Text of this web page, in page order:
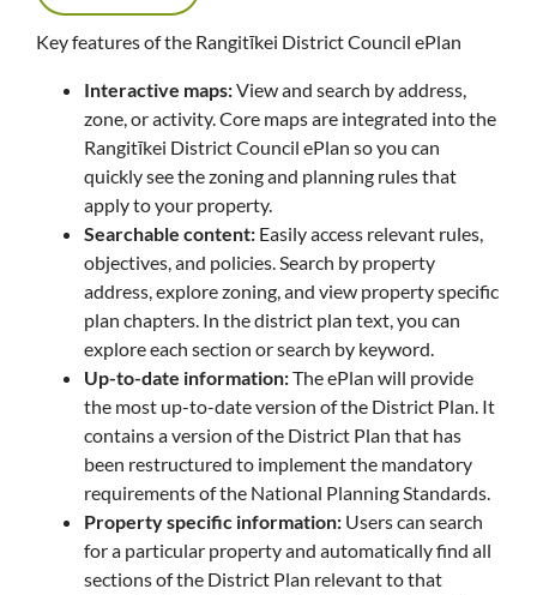
Key features of the Rangitīkei District Council ePlan
Interactive maps:View and search by address,
zone, or activity. Core maps are integrated into the
Rangitīkei District Council ePlan so you can
quickly see the zoning and planning rules that
apply to your property.
Searchable content: Easily access relevant rules,
objectives, and policies. Search by property
address, explore zoning, and view property specific
plan chapters. In the district plan text, you can
explore each section or search by keyword.
Up-to-date information:The ePlan will provide
the most up-to-date version of the District Plan. It
contains a version of the District Plan that has
been restructured to implement the mandatory
requirements of the National Planning Standards.
Property specific information: Users can search
for a particular property and automatically find all
sections of the District Plan relevant to that